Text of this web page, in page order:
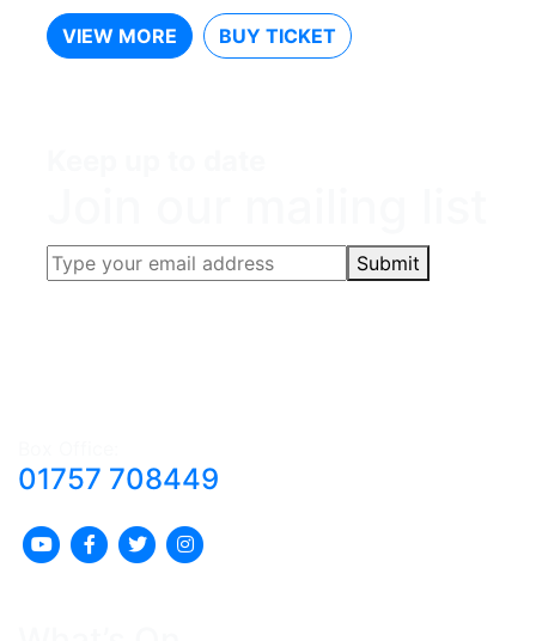
VIEW MORE BUY TICKET
Submit
01757 708449